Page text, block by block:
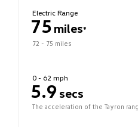
Electric Range
75 miles*
72 - 75 miles
0 - 62 mph
5.9 secs
The acceleration of the Tayron